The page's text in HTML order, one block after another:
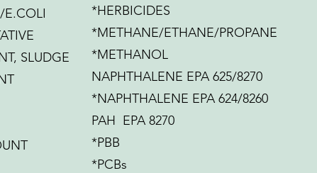
E.COLI
SLUDGE
*HERBICIDES
*METHANE/ETHANE/PROPANE
*METHANOL
NAPHTHALENE EPA 625/8270
*NAPHTHALENE EPA 624/8260
PAH EPA 8270
*PBB
*PCBs